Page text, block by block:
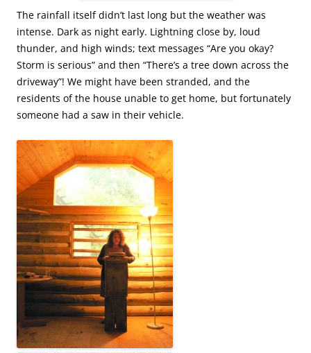
The rainfall itself didn’t last long but the weather was
intense. Dark as night early. Lightning close by, loud
thunder, and high winds; text messages “Are you okay?
Storm is serious” and then “There’s a tree down across the
driveway”! We might have been stranded, and the
residents of the house unable to get home, but fortunately
someone had a saw in their vehicle.